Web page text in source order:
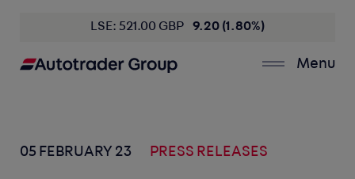
LSE: 521.00 GBP 9.20 (1.80%)
Menu
05 FEBRUARY 23 PRESS RELEASES